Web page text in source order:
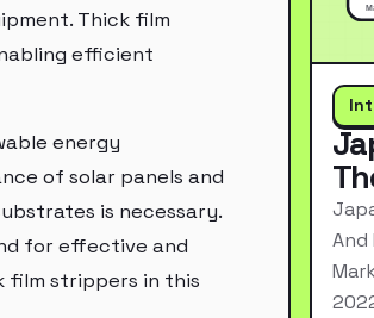
Thick film
efficient
energy
of solar panels and
is necessary.
for effective and
film strippers in this
And